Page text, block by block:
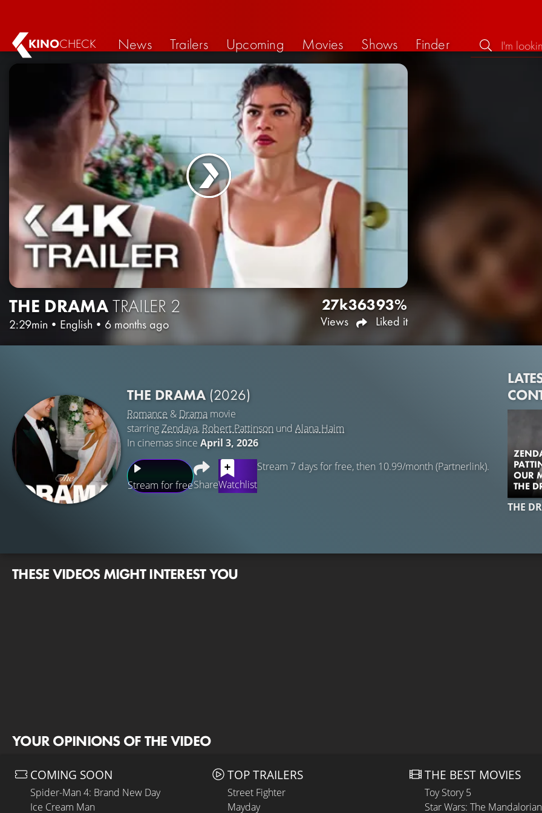
KINOCHECK News Trailers Upcoming Movies Shows Finder
THE DRAMATRAILER 2
2:29min • English • 6 months ago
27k
Views
36393%
Liked it
THE DRAMA (2026)
Romance & Drama movie
starringZendaya, Robert Pattinson und Alana Haim
In cinemas since April 3, 2026
Stream for freeShareWatchlist
Stream 7 days for free, then 10.99/month (Partnerlink).
OUR
THE
THE
THESE VIDEOS MIGHT INTEREST YOU
YOUR OPINIONS OF THE VIDEO
COMING SOON
Spider-Man 4: Brand New Day
Ice Cream Man
TOP TRAILERS
Street Fighter
Mayday
THE BEST MOVIES
Toy Story 5
Star Wars: The